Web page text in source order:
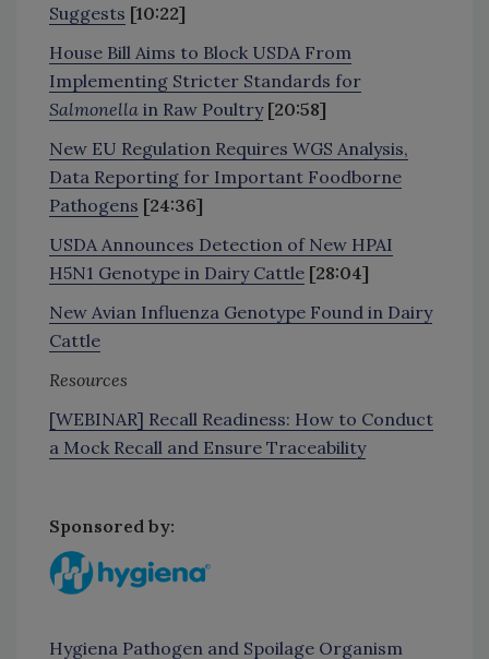
Suggests [10:22]
House Bill Aims to Block USDA From
Implementing Stricter Standards for
Salmonella in Raw Poultry [20:58]
New EU Regulation Requires WGS Analysis,
Data Reporting for Important Foodborne
Pathogens [24:36]
USDA Announces Detection of New HPAI
H5N1 Genotype in Dairy Cattle [28:04]
New Avian Influenza Genotype Found in Dairy
Cattle
Resources
[WEBINAR] Recall Readiness: How to Conduct
a Mock Recall and Ensure Traceability
Sponsored by:
Hygiena Pathogen and Spoilage Organism